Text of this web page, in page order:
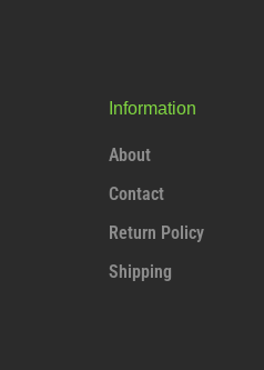
Information
About
Contact
Return Policy
Shipping